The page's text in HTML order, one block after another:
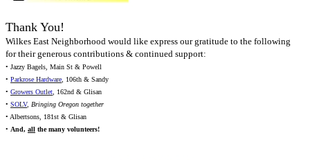
Thank You!
Wilkes East Neighborhood would like express our gratitude to the following
for their generous contributions & continued support:
• Jazzy Bagels, Main St & Powell
• Parkrose Hardware, 106th & Sandy
• Growers Outlet, 162nd & Glisan
• SOLV, Bringing Oregon together
• Albertsons, 181st & Glisan
• And, all the many volunteers!